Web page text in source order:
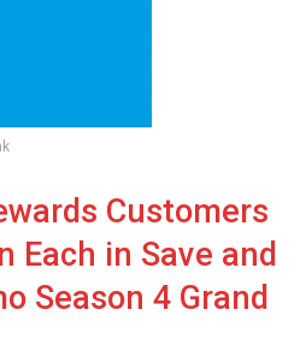
Customers
in Save and
Season 4 Grand